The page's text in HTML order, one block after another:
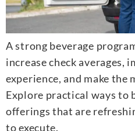
A strong beverage
increase check averages,
experience, and make the
Explore practical ways to
offerings that are
to execute.